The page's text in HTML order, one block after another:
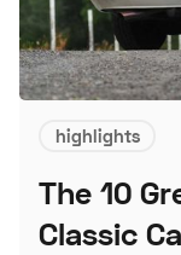
highlights
The 10
Classic